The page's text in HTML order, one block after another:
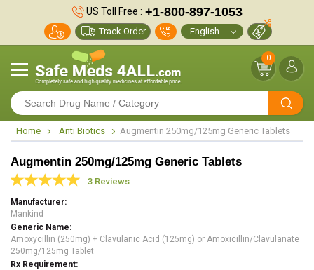
US Toll Free : +1-800-897-1053
Track Order
0
Home Anti Biotics Augmentin 250mg/125mg Generic Tablets
Augmentin 250mg/125mg Generic Tablets
3 Reviews
Manufacturer
Mankind
Generic Name
Amoxycillin (250mg) + Clavulanic Acid (125mg) or Amoxicillin/Clavulanate
250mg/125mg Tablet
Rx Requirement